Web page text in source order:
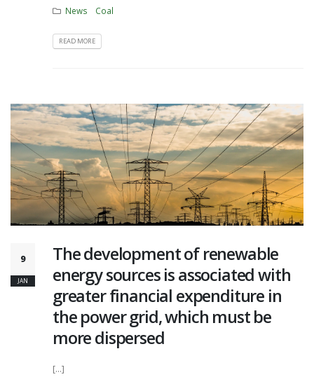
News Coal
READ MORE
9
JAN
The development of renewable
energy sources is associated with
greater financial expenditure in
the power grid, which must be
more dispersed
[...]